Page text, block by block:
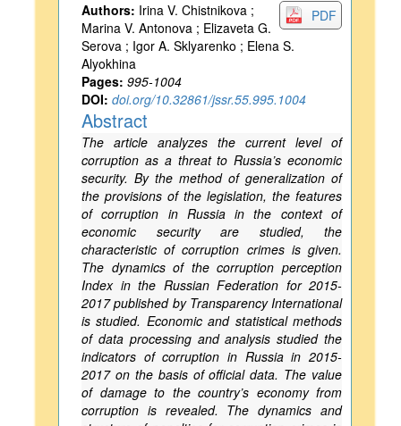
PDF
Authors: Irina V. Chistnikova ;
Marina V. Antonova ; Elizaveta G.
Serova ; Igor A. Sklyarenko ; Elena S.
Alyokhina
Pages: 995-1004
DOI: doi.org/10.32861/jssr.55.995.1004
Abstract
The article analyzes the current level of
corruption as a threat to Russia’s economic
security. By the method of generalization of
the provisions of the legislation, the features
of corruption in Russia in the context of
economic security are studied, the
characteristic of corruption crimes is given.
The dynamics of the corruption perception
Index in the Russian Federation for 2015-
2017 published by Transparency International
is studied. Economic and statistical methods
of data processing and analysis studied the
indicators of corruption in Russia in 2015-
2017 on the basis of official data. The value
of damage to the country’s economy from
corruption is revealed. The dynamics and